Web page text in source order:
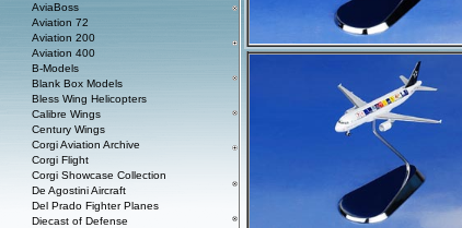
AviaBoss
Aviation 72
Aviation 200
Aviation 400
B-Models
Blank Box Models
Bless Wing Helicopters
Calibre Wings
Century Wings
Corgi Aviation Archive
Corgi Flight
Corgi Showcase Collection
De Agostini Aircraft
Del Prado Fighter Planes
Diecast of Defense